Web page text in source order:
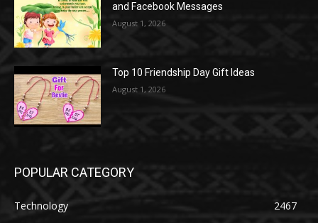
and Facebook Messages
August 1, 2026
Top 10 Friendship Day Gift Ideas
August 1, 2026
POPULAR CATEGORY
Technology
2467